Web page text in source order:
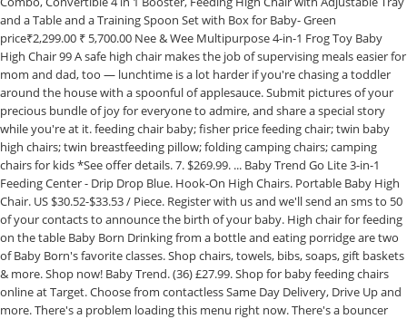
and a Table and a Training Spoon Set with Box for Baby- Green
price₹2,299.00 ₹ 5,700.00 Nee & Wee Multipurpose 4-in-1 Frog Toy Baby
High Chair 99 A safe high chair makes the job of supervising meals easier for
mom and dad, too — lunchtime is a lot harder if you're chasing a toddler
around the house with a spoonful of applesauce. Submit pictures of your
precious bundle of joy for everyone to admire, and share a special story
while you're at it. feeding chair baby; fisher price feeding chair; twin baby
high chairs; twin breastfeeding pillow; folding camping chairs; camping
chairs for kids *See offer details. 7. $269.99. ... Baby Trend Go Lite 3-in-1
Feeding Center - Drip Drop Blue. Hook-On High Chairs. Portable Baby High
Chair. US $30.52-$33.53 / Piece. Register with us and we'll send an sms to 50
of your contacts to announce the birth of your baby. High chair for feeding
on the table Baby Born Drinking from a bottle and eating porridge are two
of Baby Born's favorite classes. Shop chairs, towels, bibs, soaps, gift baskets
& more. Shop now! Baby Trend. (36) £27.99. Shop for baby feeding chairs
online at Target. Choose from contactless Same Day Delivery, Drive Up and
more. There's a problem loading this menu right now. There's a bouncer